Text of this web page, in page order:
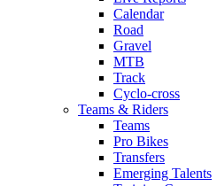
Calendar
Road
Gravel
MTB
Track
Cyclo-cross
Teams & Riders
Teams
Pro Bikes
Transfers
Emerging Talents